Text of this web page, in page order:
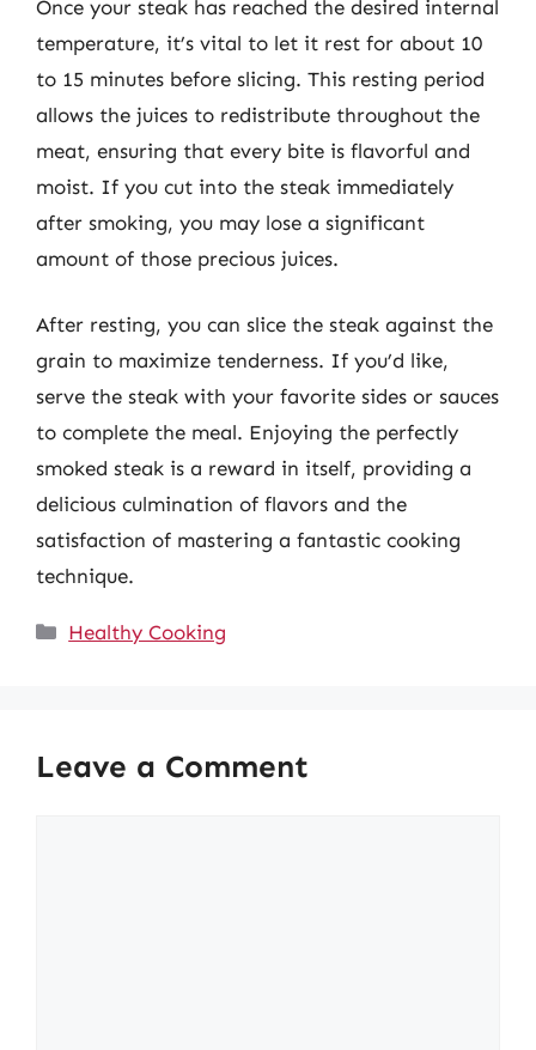
Once your steak has reached the desired internal
temperature, it’s vital to let it rest for about 10
to 15 minutes before slicing. This resting period
allows the juices to redistribute throughout the
meat, ensuring that every bite is flavorful and
moist. If you cut into the steak immediately
after smoking, you may lose a significant
amount of those precious juices.
After resting, you can slice the steak against the
grain to maximize tenderness. If you’d like,
serve the steak with your favorite sides or sauces
to complete the meal. Enjoying the perfectly
smoked steak is a reward in itself, providing a
delicious culmination of flavors and the
satisfaction of mastering a fantastic cooking
technique.
Categories
Healthy Cooking
Leave a Comment